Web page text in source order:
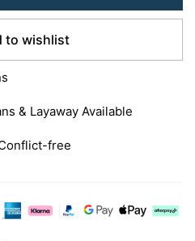
to wishlist
& Layaway Available
free